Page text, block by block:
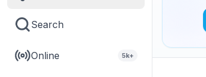
Search
Online 5k+